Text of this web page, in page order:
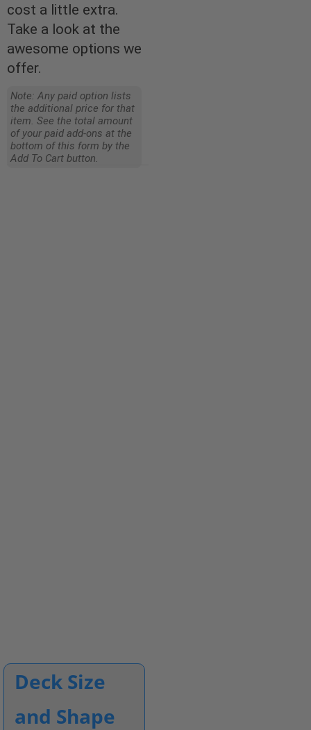
cost a little extra.
Take a look at the
awesome options we
offer.
Note: Any paid option lists
the additional price for that
item. See the total amount
of your paid add-ons at the
bottom of this form by the
Add To Cart button.
Deck Size
and Shape